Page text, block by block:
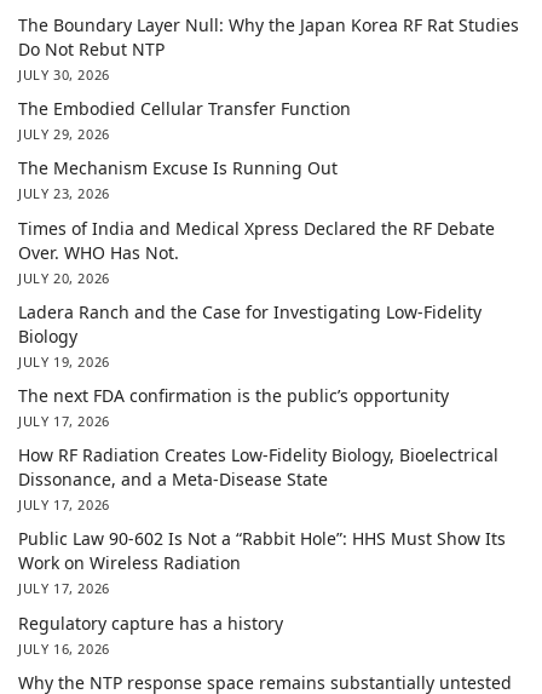
The Boundary Layer Null: Why the Japan Korea RF Rat Studies
Do Not Rebut NTP
JULY 30, 2026
The Embodied Cellular Transfer Function
JULY 29, 2026
The Mechanism Excuse Is Running Out
JULY 23, 2026
Times of India and Medical Xpress Declared the RF Debate
Over. WHO Has Not.
JULY 20, 2026
Ladera Ranch and the Case for Investigating Low-Fidelity
Biology
JULY 19, 2026
The next FDA confirmation is the public’s opportunity
JULY 17, 2026
How RF Radiation Creates Low-Fidelity Biology, Bioelectrical
Dissonance, and a Meta-Disease State
JULY 17, 2026
Public Law 90-602 Is Not a “Rabbit Hole”: HHS Must Show Its
Work on Wireless Radiation
JULY 17, 2026
Regulatory capture has a history
JULY 16, 2026
Why the NTP response space remains substantially untested